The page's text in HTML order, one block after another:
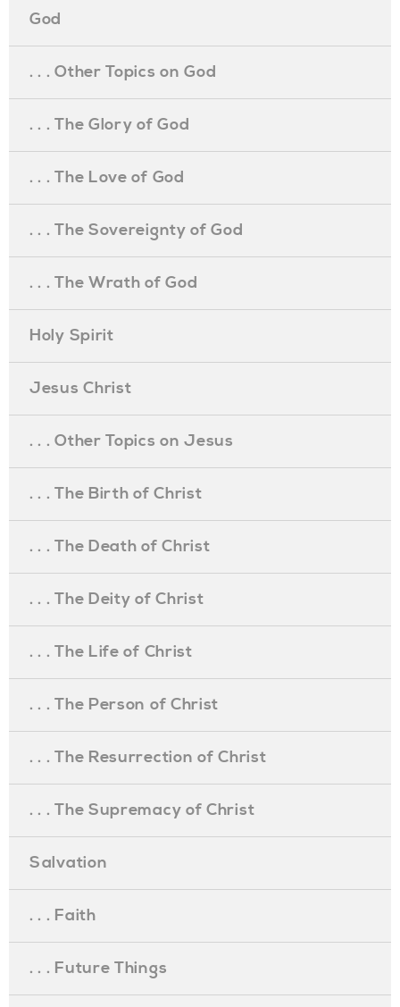
God
. . . Other Topics on God
. . . The Glory of God
. . . The Love of God
. . . The Sovereignty of God
. . . The Wrath of God
Holy Spirit
Jesus Christ
. . . Other Topics on Jesus
. . . The Birth of Christ
. . . The Death of Christ
. . . The Deity of Christ
. . . The Life of Christ
. . . The Person of Christ
. . . The Resurrection of Christ
. . . The Supremacy of Christ
Salvation
. . . Faith
. . . Future Things